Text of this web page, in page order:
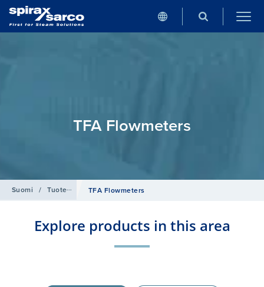
TFA Flowmeters
Suomi / Tuotehaku / Virtausmittaus
TFA Flowmeters
Explore products in this area